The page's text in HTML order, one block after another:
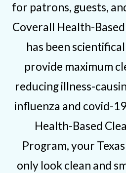
for patrons, guests,
Coverall Health-
has been
provide maximum
reducing illness-
influenza and covid-
Health-Based
Program, your
only look clean and